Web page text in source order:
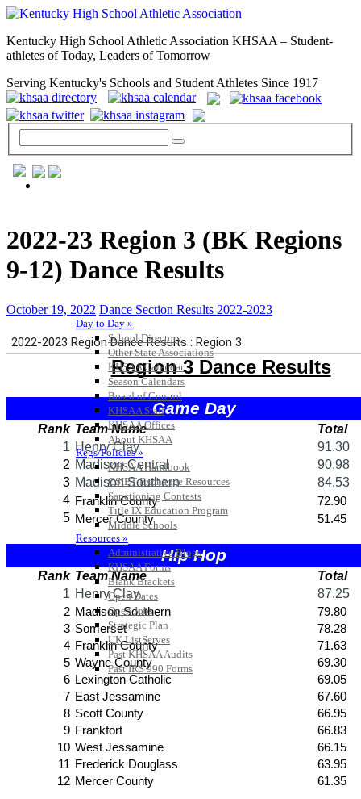
Kentucky High School Athletic Association KHSAA – Student-
athletes of Today, Leaders of Tomorrow
Serving Kentucky's Schools and Student Athletes Since 1917
Day to Day »
School Directory
Other State Associations
KHSAA Calendar
Season Calendars
Board of Control
KHSAA Staff
KHSAA Offices
About KHSAA
Regs/Policies »
KHSAA Handbook
CSIET Exchange Resources
Sanctioning Contests
Title IX Education Program
Middle Schools
Resources »
Administrative Blogs
KHSAA Forms
Blank Brackets
Open Dates
Open Jobs
Strategic Plan
UK ListServes
Past KHSAA Audits
Past IRS 990 Forms
SPORTS / SPORT-ACTIVITIES
2022-23 Region 3 (BK Regions
9-12) Dance Results
October 19, 2022 Dance Section Results 2022-2023